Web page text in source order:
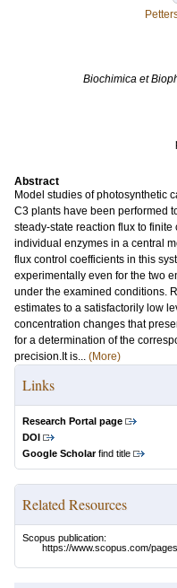
Biochimica et
Abstract
Model studies of photosynthetic
C3 plants have been performed
steady-state reaction flux to
individual enzymes in a central
flux control coefficients in this
experimentally even for the two
under the examined conditions.
estimates to a satisfactorily low
concentration changes that
for a determination of the
precision.It is... (More)
Links
Research Portal page
DOI
Google Scholarfind title
Related Resources
Scopus publication:
https://www.scopus.com/